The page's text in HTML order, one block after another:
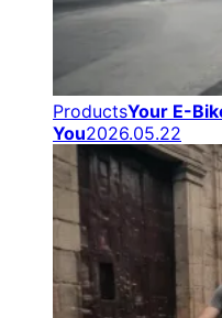
ProductsYour E-
You2026.05.22